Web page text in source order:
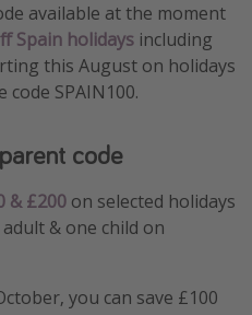
available at the moment
Spain holidays including
this August on holidays
SPAIN100.
code
& £200 on selected holidays
& one child on
you can save £100